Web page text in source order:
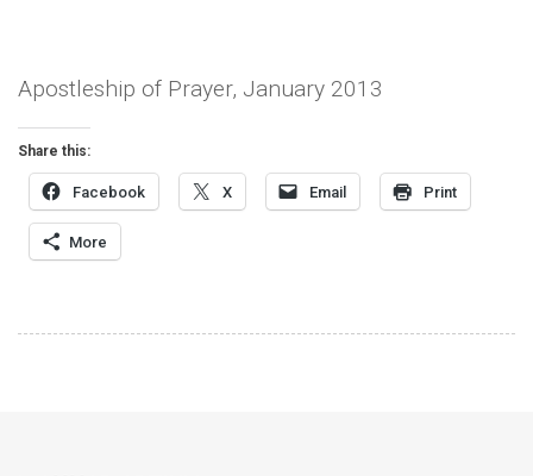
Apostleship of Prayer, January 2013
Share this:
Facebook X Email Print
More